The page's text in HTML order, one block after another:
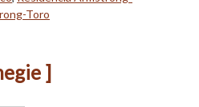
Toro
]